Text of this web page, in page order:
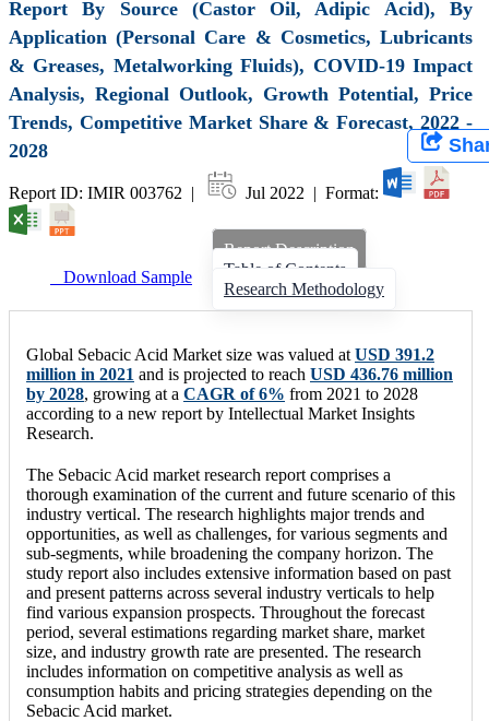
Report By Source (Castor Oil, Adipic Acid), By
Application (Personal Care & Cosmetics, Lubricants
& Greases, Metalworking Fluids), COVID-19 Impact
Analysis, Regional Outlook, Growth Potential, Price
Trends, Competitive Market Share & Forecast, 2022 -
2028
Report ID: IMIR 003762 | Jul 2022 | Format:
Download Sample
Report Description
Table of Contents
Research Methodology
Global Sebacic Acid Market size was valued at USD 391.2
million in 2021 and is projected to reach USD 436.76 million
by 2028, growing at a CAGR of 6% from 2021 to 2028
according to a new report by Intellectual Market Insights
Research.
The Sebacic Acid market research report comprises a
thorough examination of the current and future scenario of this
industry vertical. The research highlights major trends and
opportunities, as well as challenges, for various segments and
sub-segments, while broadening the company horizon. The
study report also includes extensive information based on past
and present patterns across several industry verticals to help
find various expansion prospects. Throughout the forecast
period, several estimations regarding market share, market
size, and industry growth rate are presented. The research
includes information on competitive analysis as well as
consumption habits and pricing strategies depending on the
Sebacic Acid market.